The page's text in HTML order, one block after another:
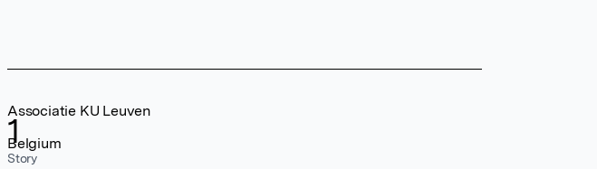
1
Story
Associatie KU Leuven
Belgium